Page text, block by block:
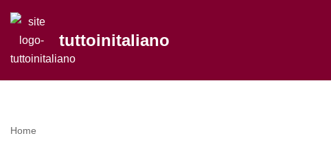
Skip
to
tuttoinitaliano
Home